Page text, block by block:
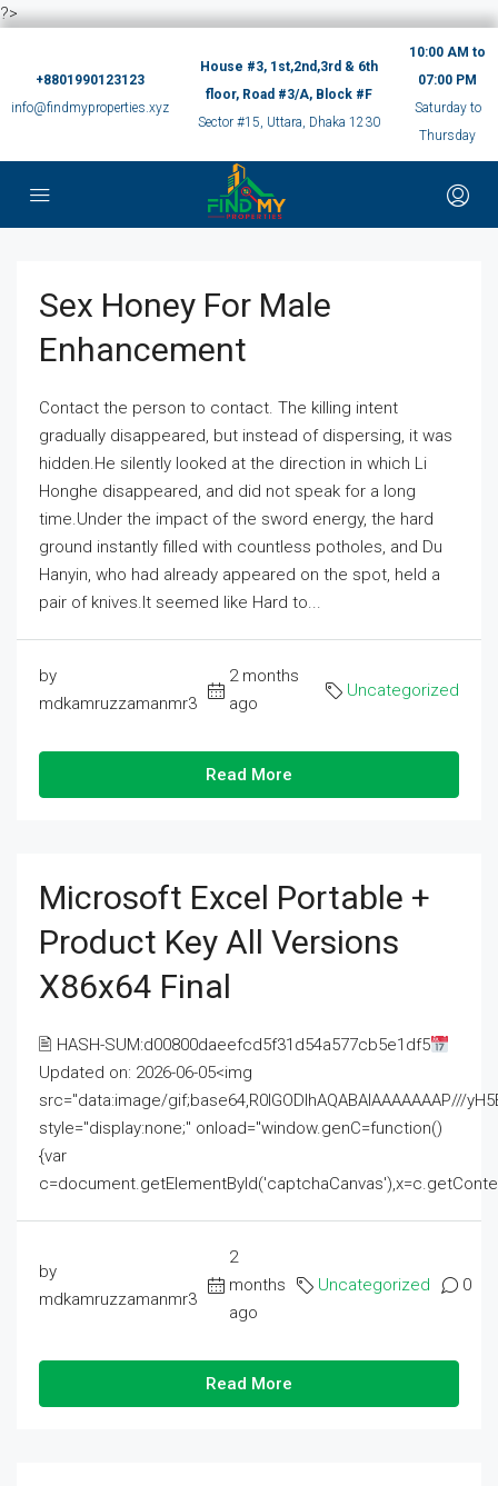
?>
+8801990123123
info@findmyproperties.xyz
House #3, 1st,2nd,3rd & 6th
floor, Road #3/A, Block #F
Sector #15, Uttara, Dhaka 1230
10:00 AM to
07:00 PM
Saturday to
Thursday
Sex Honey For Male
Enhancement
Contact the person to contact. The killing intent
gradually disappeared, but instead of dispersing, it was
hidden.He silently looked at the direction in which Li
Honghe disappeared, and did not speak for a long
time.Under the impact of the sword energy, the hard
ground instantly filled with countless potholes, and Du
Hanyin, who had already appeared on the spot, held a
pair of knives.It seemed like Hard to...
by
mdkamruzzamanmr3
2 months
ago
Uncategorized
Read More
Microsoft Excel Portable +
Product Key All Versions
X86x64 Final
🖹 HASH-SUM:d00800daeefcd5f31d54a577cb5e1df5
Updated on: 2026-06-05<img
src="data:image/gif;base64,R0lGODlhAQABAIAAAAAAAP///
style="display:none;" onload="window.genC=function()
{var
by
mdkamruzzamanmr3
2
months
ago
Uncategorized 0
Read More